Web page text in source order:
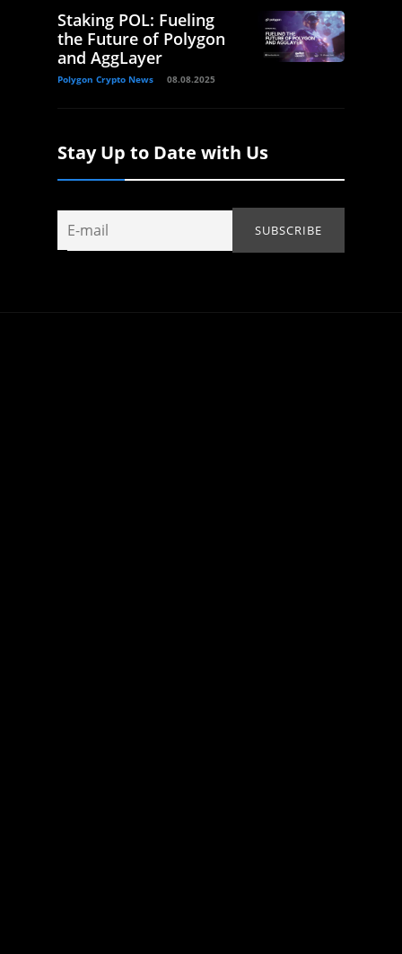
Staking POL: Fueling
the Future of Polygon
and AggLayer
Polygon Crypto News 08.08.2025
Stay Up to Date with Us